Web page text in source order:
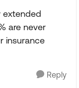
extended
are never
insurance
Reply